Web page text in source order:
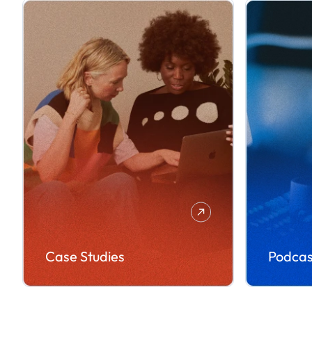
Case Studies